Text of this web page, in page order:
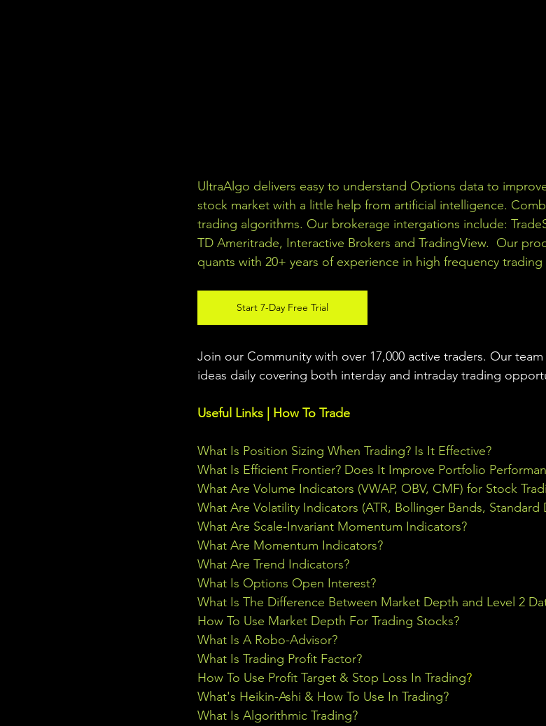
UltraAlgo delivers easy to understand Options data to
stock market with a little help from artificial intelligence.
trading algorithms. Our brokerage intergations include:
TD Ameritrade, Interactive Brokers and TradingView.  Our
quants with 20+ years of experience in high frequency
Start 7-Day Free Trial
Join our Community with over 17,000 active traders. Our
ideas daily covering both interday and intraday trading
Useful Links | How To Trade
What Is Position Sizing When Trading? Is It Effective?
What Is Efficient Frontier? Does It Improve Portfolio
What Are Volume Indicators (VWAP, OBV, CMF) for Stock
What Are Volatility Indicators (ATR, Bollinger Bands, Standard
What Are Scale-Invariant Momentum Indicators?
What Are Momentum Indicators?
What Are Trend Indicators?
What Is Options Open Interest?
What Is The Difference Between Market Depth and Level 2
How To Use Market Depth For Trading Stocks?
What Is A Robo-Advisor?
What Is Trading Profit Factor?
How To Use Profit Target & Stop Loss In Trading?
What's Heikin-Ashi & How To Use In Trading?
What Is Algorithmic Trading?